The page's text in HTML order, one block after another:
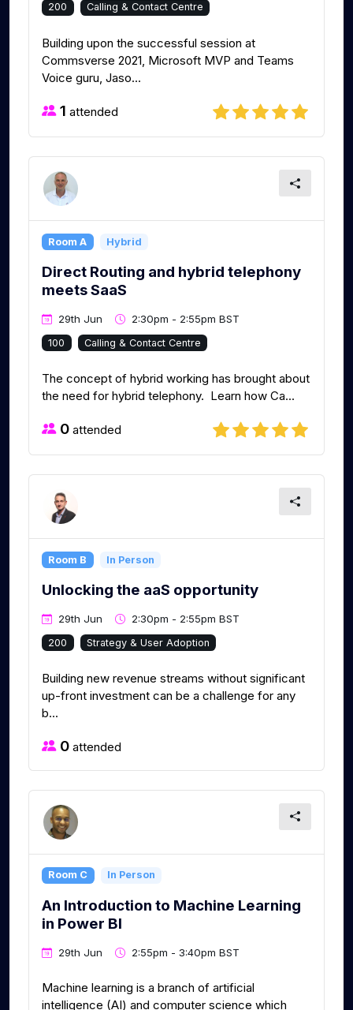
200 Calling & Contact Centre
Building upon the successful session at
Commsverse 2021, Microsoft MVP and Teams
Voice guru, Jaso...
1 attended
Room A Hybrid
Direct Routing and hybrid telephony
meets SaaS
29th Jun 2:30pm - 2:55pm BST
100 Calling & Contact Centre
The concept of hybrid working has brought about
the need for hybrid telephony. Learn how Ca...
0 attended
Room B In Person
Unlocking the aaS opportunity
29th Jun 2:30pm - 2:55pm BST
200 Strategy & User Adoption
Building new revenue streams without significant
up-front investment can be a challenge for any
b...
0 attended
Room C In Person
An Introduction to Machine Learning
in Power BI
29th Jun 2:55pm - 3:40pm BST
Machine learning is a branch of artificial
intelligence (AI) and computer science which